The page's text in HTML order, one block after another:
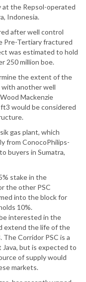
at the Repsol-operated
Indonesia.
after well control
Pre-Tertiary fractured
was estimated to hold
250 million boe.
the extent of the
with another well
Mackenzie
would be considered
gas plant, which
from ConocoPhilips-
buyers in Sumatra,
stake in the
the other PSC
into the block for
10%.
interested in the
extend the life of the
Corridor PSC is a
Java, but is expected to
of supply would
markets.